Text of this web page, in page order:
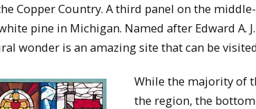
Copper Country. A third panel on the
pine in Michigan. Named after Edward A.
wonder is an amazing site that can be
While the majority of
the region, the